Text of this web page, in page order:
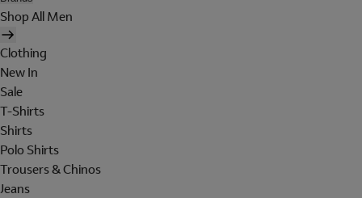
Shop All Men
Clothing
New In
Sale
T-Shirts
Shirts
Polo Shirts
Trousers & Chinos
Jeans